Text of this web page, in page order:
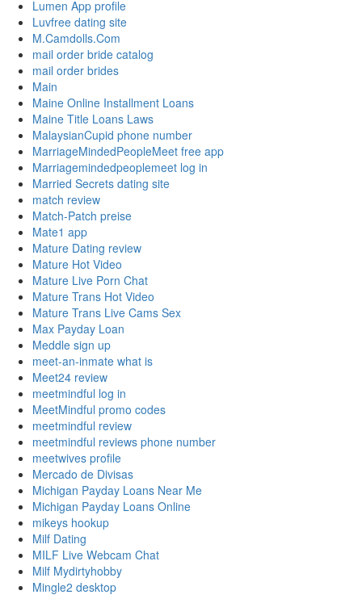
Lumen App profile
Luvfree dating site
M.Camdolls.Com
mail order bride catalog
mail order brides
Main
Maine Online Installment Loans
Maine Title Loans Laws
MalaysianCupid phone number
MarriageMindedPeopleMeet free app
Marriagemindedpeoplemeet log in
Married Secrets dating site
match review
Match-Patch preise
Mate1 app
Mature Dating review
Mature Hot Video
Mature Live Porn Chat
Mature Trans Hot Video
Mature Trans Live Cams Sex
Max Payday Loan
Meddle sign up
meet-an-inmate what is
Meet24 review
meetmindful log in
MeetMindful promo codes
meetmindful review
meetmindful reviews phone number
meetwives profile
Mercado de Divisas
Michigan Payday Loans Near Me
Michigan Payday Loans Online
mikeys hookup
Milf Dating
MILF Live Webcam Chat
Milf Mydirtyhobby
Mingle2 desktop